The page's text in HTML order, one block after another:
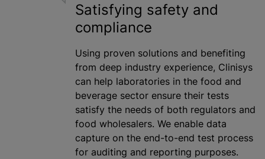
Satisfying safety and
compliance
Using proven solutions and benefiting
from deep industry experience, Clinisys
can help laboratories in the food and
beverage sector ensure their tests
satisfy the needs of both regulators and
food wholesalers. We enable data
capture on the end-to-end test process
for auditing and reporting purposes.